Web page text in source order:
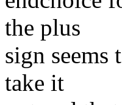
the plus
sign seems
take it